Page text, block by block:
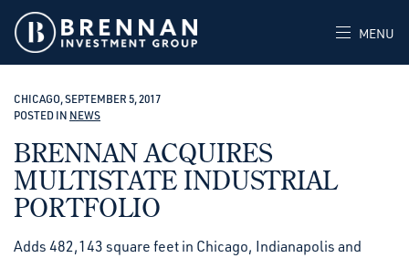
MENU
CHICAGO, SEPTEMBER 5, 2017
POSTED IN NEWS
BRENNAN ACQUIRES
MULTISTATE INDUSTRIAL
PORTFOLIO
Adds 482,143 square feet in Chicago, Indianapolis and